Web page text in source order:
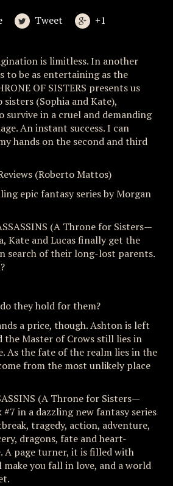
Tweet +1
is limitless. In another
to be as entertaining as the
OF SISTERS presents us
(Sophia and Kate),
in a cruel and demanding
An instant success. I can
hands on the second and third
(Roberto Mattos)
epic fantasy series by Morgan
(A Throne for Sisters—
Kate and Lucas finally get the
search of their long-lost parents.
they hold for them?
a price, though. Ashton is left
the Master of Crows still lies in
As the fate of the realm lies in the
from the most unlikely place
(A Throne for Sisters—
#7 in a dazzling new fantasy series
tragedy, action, adventure,
dragons, fate and heart-
A page turner, it is filled with
you fall in love, and a world